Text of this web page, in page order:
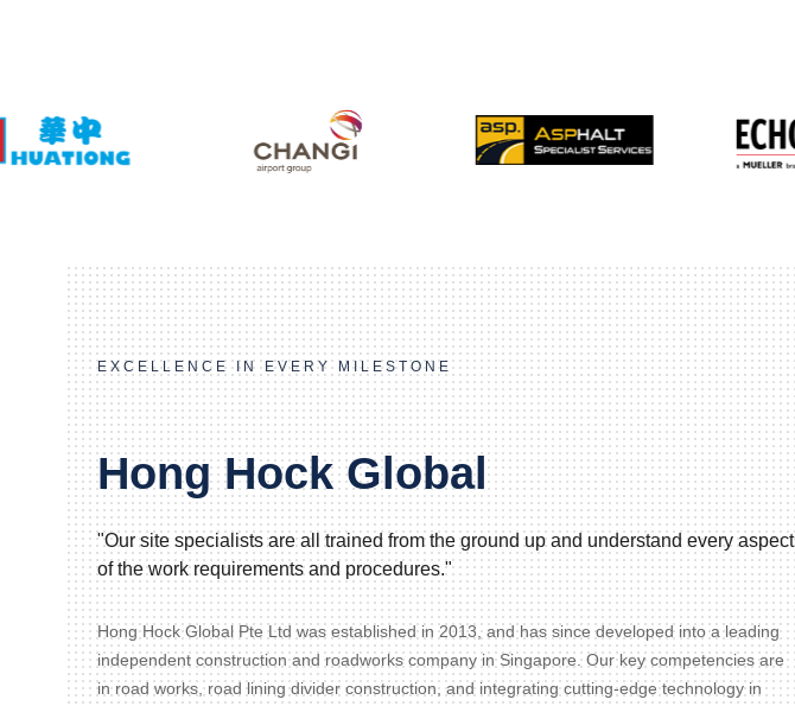
EXCELLENCE IN EVERY MILESTONE
Hong Hock Global
"Our site specialists are all trained from the ground up and understand every aspect
of the work requirements and procedures."
Hong Hock Global Pte Ltd was established in 2013, and has since developed into a leading
independent construction and roadworks company in Singapore. Our key competencies are
in road works, road lining divider construction, and integrating cutting-edge technology in